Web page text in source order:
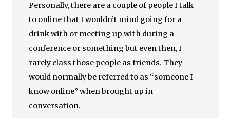
Personally, there are a couple of people I talk
to online that I wouldn’t mind going for a
drink with or meeting up with during a
conference or something but even then, I
rarely class those people as friends. They
would normally be referred to as “someone I
know online” when brought up in
conversation.